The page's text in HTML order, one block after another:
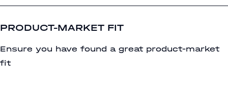
PRODUCT-MARKET FIT
Ensure you have found a great product-market
fit